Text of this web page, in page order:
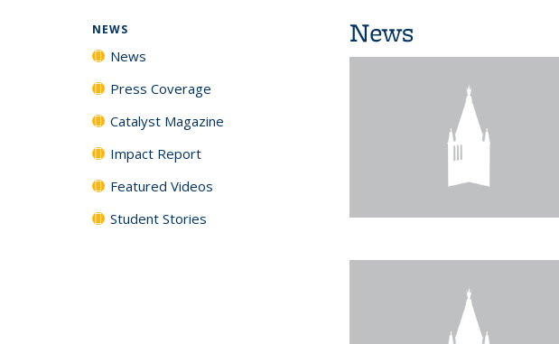
News
NEWS
News
Press Coverage
Catalyst Magazine
Impact Report
Featured Videos
Student Stories